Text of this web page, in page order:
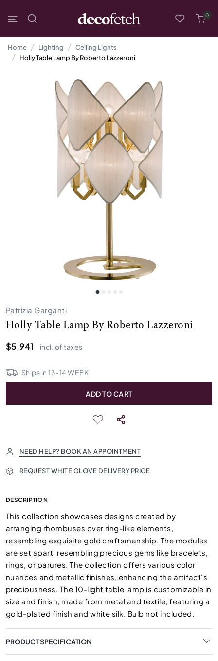
0
Home Lighting
Ceiling Lights
Holly Table Lamp By Roberto Lazzeroni
Patrizia Garganti
Holly Table Lamp By Roberto Lazzeroni
$5,941
incl. of taxes
Ships in13-14 WEEK
ADD TO CART
NEED HELP? BOOK AN APPOINTMENT
REQUEST WHITE GLOVE DELIVERY PRICE
DESCRIPTION
This collection showcases designs created by
arranging rhombuses over ring-like elements,
resembling exquisite gold craftsmanship. The modules
are set apart, resembling precious gems like bracelets,
rings, or parures. The collection offers various color
nuances and metallic finishes, enhancing the artifact's
preciousness. The 10-light table lamp is customizable in
size and finish, made from metal and textile, featuring a
gold-plated finish and white silk. Bulb not included.
PRODUCT SPECIFICATION